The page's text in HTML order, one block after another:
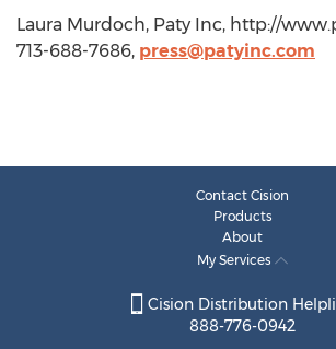
Laura Murdoch, Paty Inc, http://
713-688-7686, press@patyinc.com
Contact Cision
Products
About
My Services
Cision Distribution
888-776-0942